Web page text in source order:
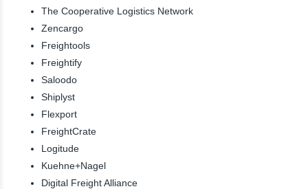
The Cooperative Logistics Network
Zencargo
Freightools
Freightify
Saloodo
Shiplyst
Flexport
FreightCrate
Logitude
Kuehne+Nagel
Digital Freight Alliance